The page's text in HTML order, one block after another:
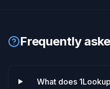
Frequently
What does